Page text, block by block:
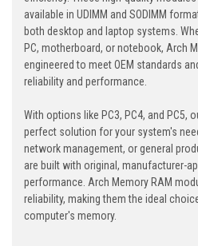
available in UDIMM and SODIMM
both desktop and laptop systems.
PC, motherboard, or notebook, Arch
engineered to meet OEM standards
reliability and performance.
With options like PC3, PC4, and PC5,
perfect solution for your system's
network management, or general
are built with original, manufacturer-
performance. Arch Memory RAM
reliability, making them the ideal
computer's memory.